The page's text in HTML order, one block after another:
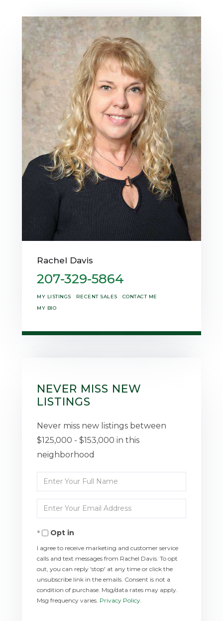
Rachel Davis
207-329-5864
MY LISTINGS RECENT SALES
CONTACT ME
MY BIO
NEVER MISS NEW
LISTINGS
Never miss new listings between
$125,000 - $153,000 in this
neighborhood
Enter
Full
Name
Enter
Your
EmailOpt in
I agree to receive marketing and customer service
calls and text messages from Rachel Davis. To opt
out, you can reply 'stop' at any time or click the
unsubscribe link in the emails. Consent is not a
condition of purchase. Msg/data rates may apply.
Msg frequency varies. Privacy Policy